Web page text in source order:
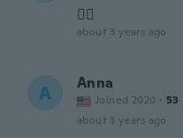
👍🏻
about 3 years ago
A Anna
Joined 2020 · 53
about 3 years ago